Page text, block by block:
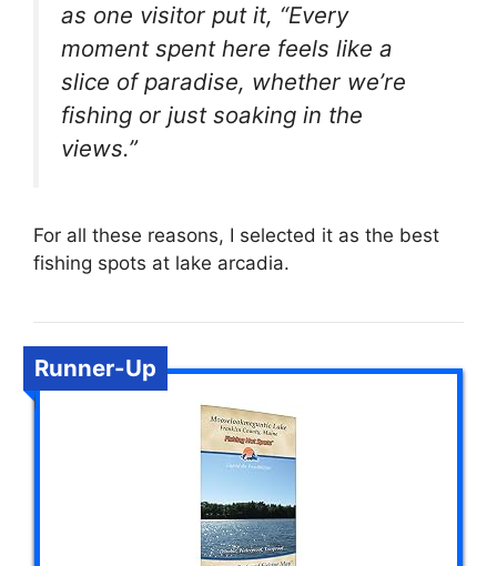
as one visitor put it, “Every
moment spent here feels like a
slice of paradise, whether we’re
fishing or just soaking in the
views.”
For all these reasons, I selected it as the best
fishing spots at lake arcadia.
Runner-Up